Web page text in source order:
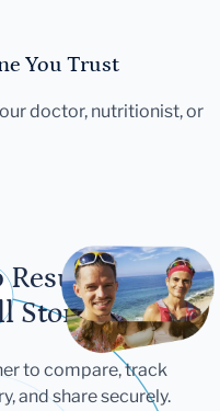
You Trust
doctor, nutritionist, or
Results
Story
to compare, track
and share securely.